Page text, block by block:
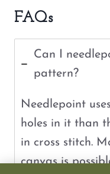
FAQs
Can I
pattern?
Needlepoint
holes in it than
in cross stitch.
canvas is